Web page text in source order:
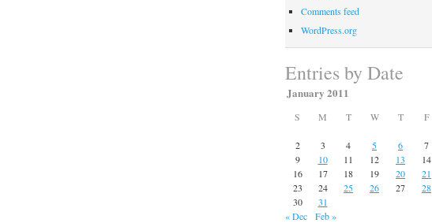
Comments feed
WordPress.org
Entries by Date
January 2011
S M T W T F
2
3 4 5 6 7
9
10 11 12 13 14
16
17 18 19 20 21
23
24 25 26 27 28
30
31
« Dec
Feb »